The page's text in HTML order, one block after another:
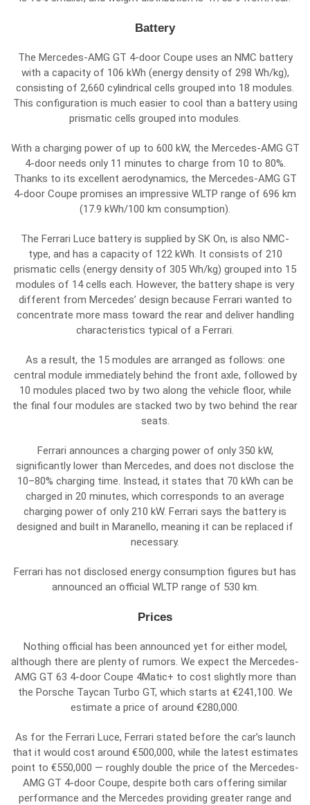
Battery
The Mercedes-AMG GT 4-door Coupe uses an NMC battery
with a capacity of 106 kWh (energy density of 298 Wh/kg),
consisting of 2,660 cylindrical cells grouped into 18 modules.
This configuration is much easier to cool than a battery using
prismatic cells grouped into modules.
With a charging power of up to 600 kW, the Mercedes-AMG GT
4-door needs only 11 minutes to charge from 10 to 80%.
Thanks to its excellent aerodynamics, the Mercedes-AMG GT
4-door Coupe promises an impressive WLTP range of 696 km
(17.9 kWh/100 km consumption).
The Ferrari Luce battery is supplied by SK On, is also NMC-
type, and has a capacity of 122 kWh. It consists of 210
prismatic cells (energy density of 305 Wh/kg) grouped into 15
modules of 14 cells each. However, the battery shape is very
different from Mercedes’ design because Ferrari wanted to
concentrate more mass toward the rear and deliver handling
characteristics typical of a Ferrari.
As a result, the 15 modules are arranged as follows: one
central module immediately behind the front axle, followed by
10 modules placed two by two along the vehicle floor, while
the final four modules are stacked two by two behind the rear
seats.
Ferrari announces a charging power of only 350 kW,
significantly lower than Mercedes, and does not disclose the
10–80% charging time. Instead, it states that 70 kWh can be
charged in 20 minutes, which corresponds to an average
charging power of only 210 kW. Ferrari says the battery is
designed and built in Maranello, meaning it can be replaced if
necessary.
Ferrari has not disclosed energy consumption figures but has
announced an official WLTP range of 530 km.
Prices
Nothing official has been announced yet for either model,
although there are plenty of rumors. We expect the Mercedes-
AMG GT 63 4-door Coupe 4Matic+ to cost slightly more than
the Porsche Taycan Turbo GT, which starts at €241,100. We
estimate a price of around €280,000.
As for the Ferrari Luce, Ferrari stated before the car’s launch
that it would cost around €500,000, while the latest estimates
point to €550,000 — roughly double the price of the Mercedes-
AMG GT 4-door Coupe, despite both cars offering similar
performance and the Mercedes providing greater range and